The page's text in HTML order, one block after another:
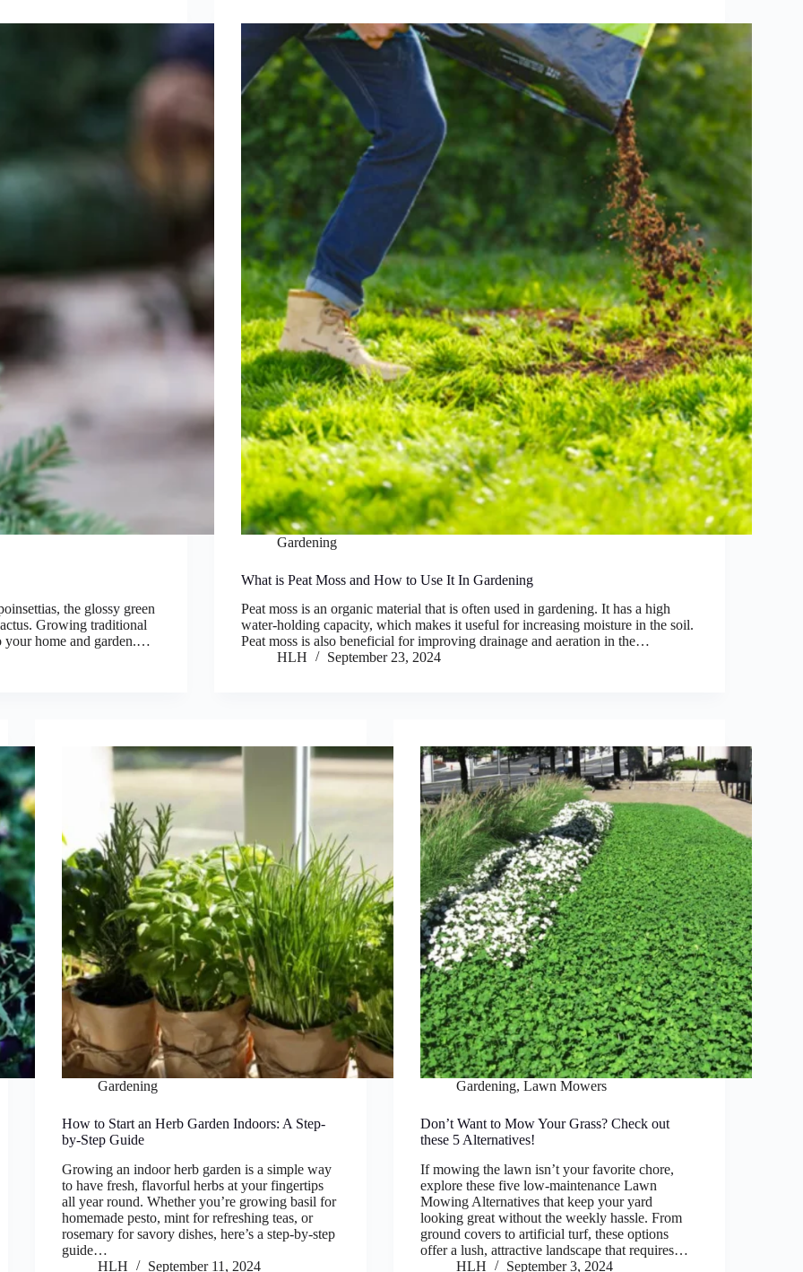
the glossy green
Growing traditional
your home and garden.…
Gardening
What is Peat Moss and How to Use It In Gardening
Peat moss is an organic material that is often used in gardening. It has a high
water-holding capacity, which makes it useful for increasing moisture in the soil.
Peat moss is also beneficial for improving drainage and aeration in the…
HLH
September 23, 2024
Gardening
How to Start an Herb Garden Indoors: A Step-
by-Step Guide
Growing an indoor herb garden is a simple way
to have fresh, flavorful herbs at your fingertips
all year round. Whether you’re growing basil for
homemade pesto, mint for refreshing teas, or
rosemary for savory dishes, here’s a step-by-step
guide…
HLH
September 11, 2024
Gardening, Lawn Mowers
Don’t Want to Mow Your Grass? Check out
these 5 Alternatives!
If mowing the lawn isn’t your favorite chore,
explore these five low-maintenance Lawn
Mowing Alternatives that keep your yard
looking great without the weekly hassle. From
ground covers to artificial turf, these options
offer a lush, attractive landscape that requires…
HLH
September 3, 2024